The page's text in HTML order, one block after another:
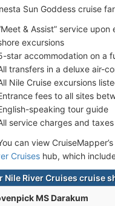
Sun Goddess cruise
& Assist” service
excursions
star accommodation on a
transfers in a deluxe air-
Nile Cruise excursions
fees to all sites
speaking tour guide
service charges and taxes
can view
Cruises hub, which
Nile River Cruises cruise
MS Darakum